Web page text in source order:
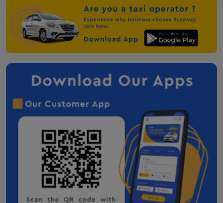
taxi-service-in-anjar
Mehsana One Way Cab
Palanpur One Way Cab
Audi on Rent in Mount Abu
Anand One Way Cab
Nadiad One Way Cab
Taxi service in chandrapur
Taxi service in Amravati
taxi service in Nagpur
Taxi service in Kandla
Taxi Service in Bhubaneswar
Taxi Service in Dhordo